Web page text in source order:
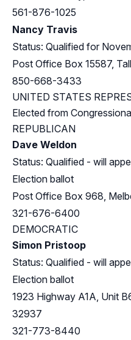
561-876-1025
Nancy Travis
Status: Qualified for
Post Office Box 15587,
850-668-3433
UNITED STATES
Elected from
REPUBLICAN
Dave Weldon
Status: Qualified - will
Election ballot
Post Office Box 968,
321-676-6400
DEMOCRATIC
Simon Pristoop
Status: Qualified - will
Election ballot
1923 Highway A1A, Unit
32937
321-773-8440